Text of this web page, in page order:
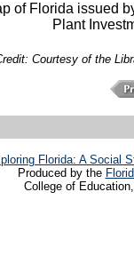
of Florida issued
Plant
Courtesy of the
Florida: A Social
Produced by the
College of